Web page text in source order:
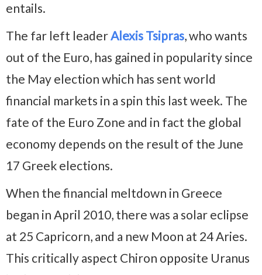
entails.
The far left leaderAlexis Tsipras, who wants
out of the Euro, has gained in popularity since
the May election which has sent world
financial markets in a spin this last week. The
fate of the Euro Zone and in fact the global
economy depends on the result of the June
17 Greek elections.
When the financial meltdown in Greece
began in April 2010, there was a solar eclipse
at 25 Capricorn, and a new Moon at 24 Aries.
This critically aspect Chiron opposite Uranus